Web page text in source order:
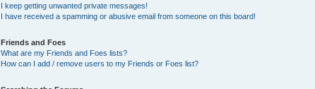
I keep getting unwanted private messages!
I have received a spamming or abusive email from someone on this board!
Friends and Foes
What are my Friends and Foes lists?
How can I add / remove users to my Friends or Foes list?